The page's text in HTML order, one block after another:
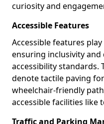
curiosity and
Accessible Features
Accessible features
ensuring inclusivity
accessibility standards.
denote tactile paving
wheelchair-friendly
accessible facilities like
Traffic and Parking